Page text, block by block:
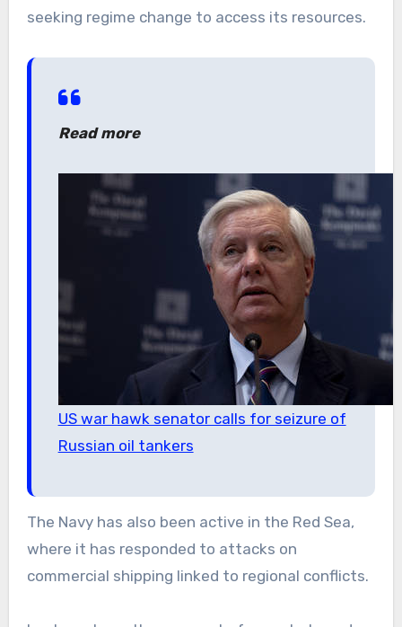
seeking regime change to access its resources.
Read more
US war hawk senator calls for seizure of
Russian oil tankers
The Navy has also been active in the Red Sea,
where it has responded to attacks on
commercial shipping linked to regional conflicts.